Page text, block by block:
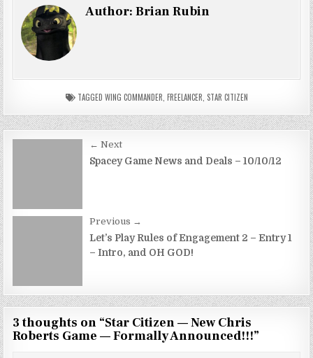
Author:Brian Rubin
TAGGED WING COMMANDER FREELANCER STAR CITIZEN
navigation
← Next
Spacey Game News and Deals – 10/10/12
Previous →
Let’s Play Rules of Engagement 2 – Entry 1
– Intro, and OH GOD!
3 thoughts on “Star Citizen — New Chris
Roberts Game — Formally Announced!!!”